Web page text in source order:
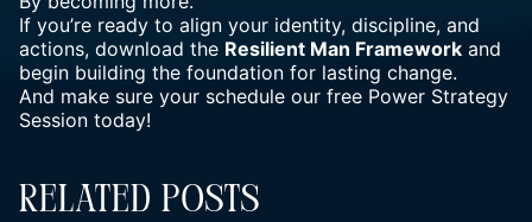
If you’re ready to align your identity, discipline, and
actions, download the Resilient Man Framework and
begin building the foundation for lasting change.
And make sure your schedule our free Power Strategy
Session today!
Related Posts